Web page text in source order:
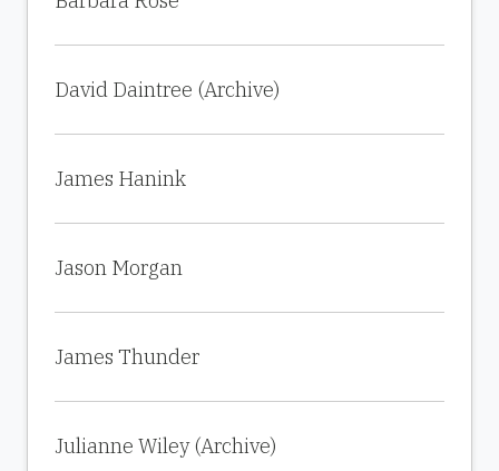
David Daintree (Archive)
James Hanink
Jason Morgan
James Thunder
Julianne Wiley (Archive)